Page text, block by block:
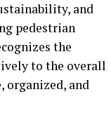
and
pedestrian
the
to the overall
organized, and